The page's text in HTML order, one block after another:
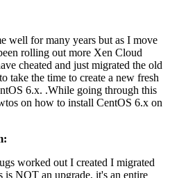
well for many years but as I move
rolling out more Xen Cloud
cheated and just migrated the old
take the time to create a new fresh
6.x. .While going through this
on how to install CentOS 6.x on
worked out I created I migrated
is NOT an upgrade, it's an entire